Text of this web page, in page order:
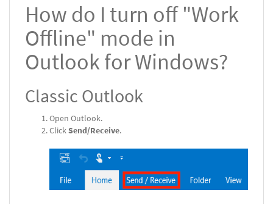
How do I turn off "Work
Offline" mode in
Outlook for Windows?
Classic Outlook
Open Outlook.
ClickSend/Receive.